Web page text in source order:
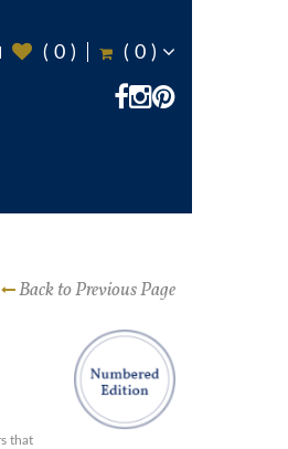
( 0 ) ( 0 )
Back to Previous Page
that